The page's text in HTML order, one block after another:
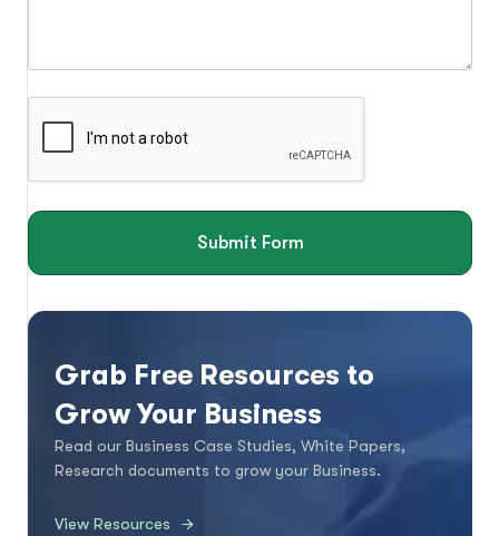
Submit Form
Grab Free Resources to
Grow Your Business
Read our Business Case Studies, White Papers,
Research documents to grow your Business.
View Resources